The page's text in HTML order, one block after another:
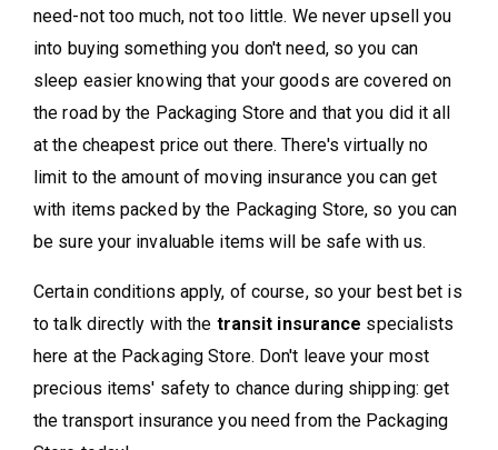
need-not too much, not too little. We never upsell you
into buying something you don't need, so you can
sleep easier knowing that your goods are covered on
the road by the Packaging Store and that you did it all
at the cheapest price out there. There's virtually no
limit to the amount of moving insurance you can get
with items packed by the Packaging Store, so you can
be sure your invaluable items will be safe with us.
Certain conditions apply, of course, so your best bet is
to talk directly with the transit insurance specialists
here at the Packaging Store. Don't leave your most
precious items' safety to chance during shipping: get
the transport insurance you need from the Packaging